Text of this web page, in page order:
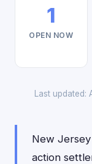
1
OPEN NOW
Last updated:
New Jersey
action